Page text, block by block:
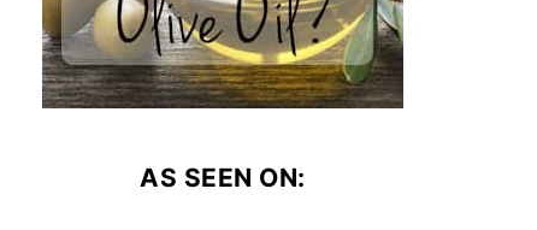
AS SEEN ON: